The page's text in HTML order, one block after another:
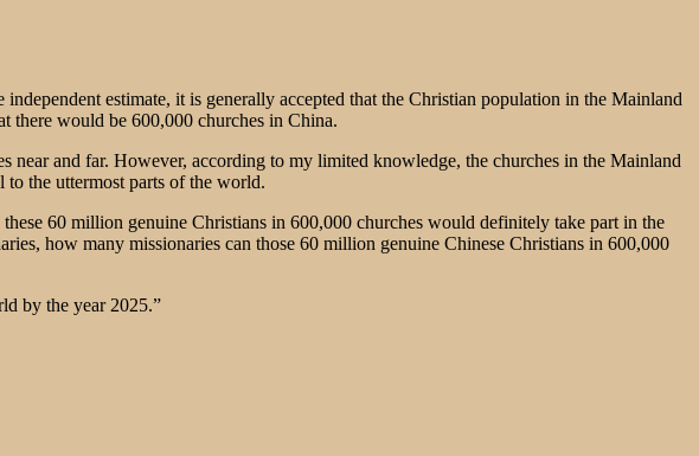
estimate, it is generally accepted that the Christian population in the Mainland
there would be 600,000 churches in China.
near and far. However, according to my limited knowledge, the churches in the Mainland
to the uttermost parts of the world.
60 million genuine Christians in 600,000 churches would definitely take part in the
how many missionaries can those 60 million genuine Chinese Christians in 600,000
by the year 2025.”